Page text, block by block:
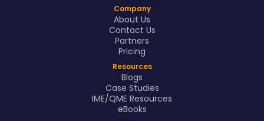
Company
About Us
Contact Us
Partners
Pricing
Resources
Blogs
Case Studies
IME/QME Resources
eBooks